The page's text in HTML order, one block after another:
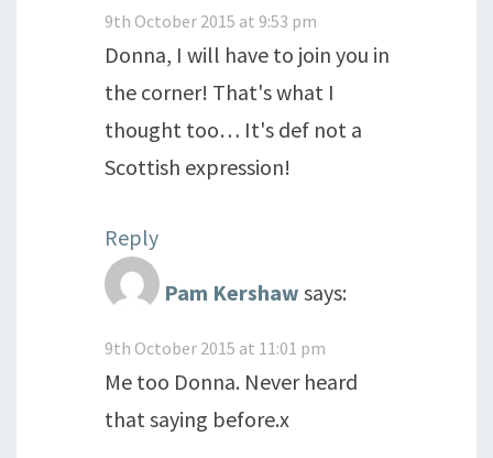
9th October 2015 at 9:53 pm
Donna, I will have to join you in
the corner! That's what I
thought too… It's def not a
Scottish expression!
Reply
Pam Kershaw says:
9th October 2015 at 11:01 pm
Me too Donna. Never heard
that saying before.x